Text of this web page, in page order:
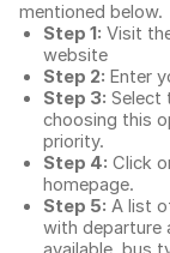
mentioned below.
Step 1: Visit
website
Step 2: Enter
Step 3: Select
choosing this
priority.
Step 4: Click
homepage.
Step 5: A list
with departure